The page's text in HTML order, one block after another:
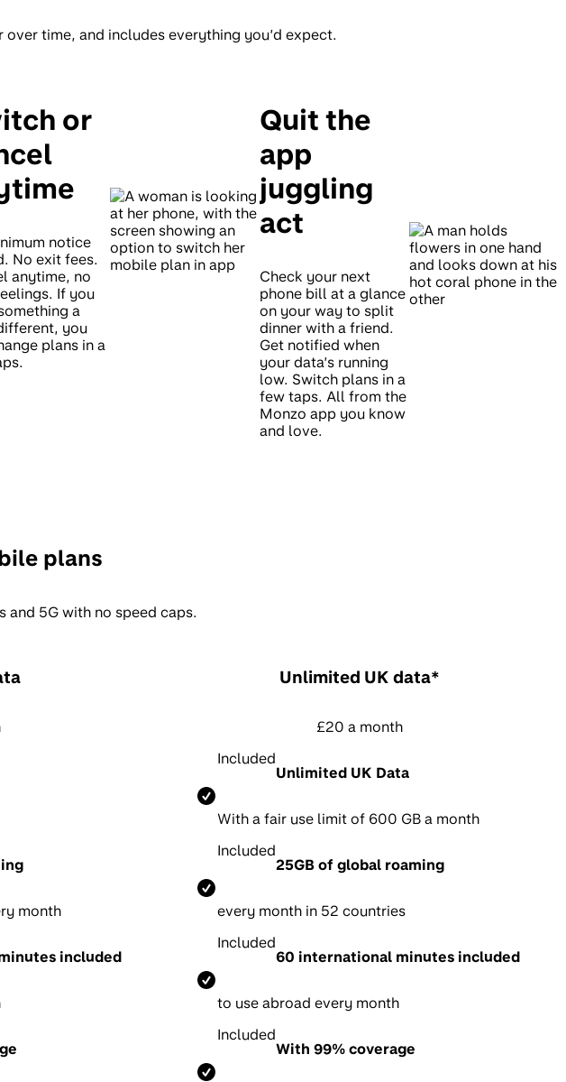
time, and includes everything you’d expect.
or
notice
No exit fees.
anytime, no
If you
a
you
plans in a
Quit the
app
juggling
act
Check your next
phone bill at a glance
on your way to split
dinner with a friend.
Get notified when
your data’s running
low. Switch plans in a
few taps. All from the
Monzo app you know
and love.
plans
5G with no speed caps.
month
included
Unlimited UK data*
£20 a month
Included
Unlimited UK Data
With a fair use limit of 600 GB a month
Included
25GB of global roaming
every month in 52 countries
Included
60 international minutes included
to use abroad every month
Included
With 99% coverage